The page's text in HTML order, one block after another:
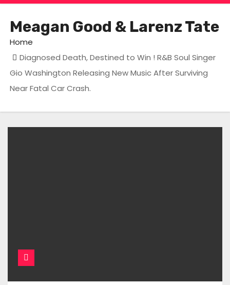
Meagan Good & Larenz Tate
Home
Diagnosed Death, Destined to Win ! R&B Soul Singer
Gio Washington Releasing New Music After Surviving
Near Fatal Car Crash.